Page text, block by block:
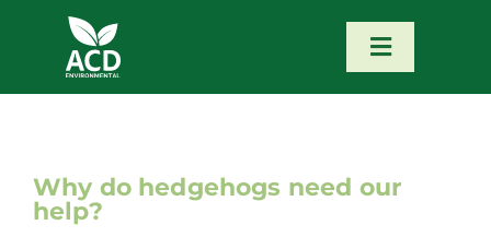
content
Toggle
Our Services
Why do hedgehogs need our
help?